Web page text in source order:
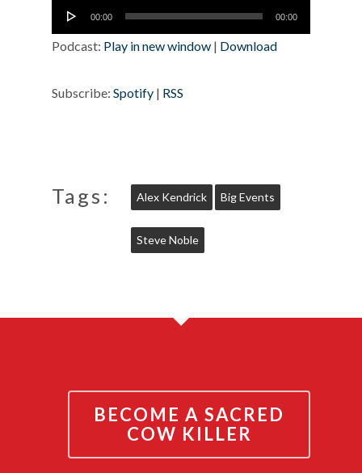
Audio
Player
00:00 00:00
Podcast: Play in new window | Download
Subscribe: Spotify | RSS
Tags: Alex Kendrick Big Events
Steve Noble
BECOME A SACRED
COW KILLER